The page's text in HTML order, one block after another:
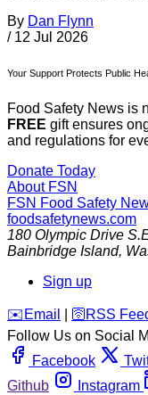
By Dan Flynn
/ 12 Jul 2026
Your Support Protects Public
Food Safety News is
FREE gift ensures
and regulations for
Donate Today
About FSN
FSN Food Safety
foodsafetynews.com
180 Olympic Drive
Bainbridge Island,
Sign up
️✉️ Email 🛜 RSS
Follow Us on Social
Facebook
Github
Instagram